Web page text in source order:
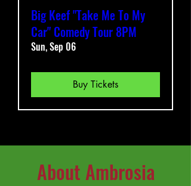
Big Keef "Take Me To My
Car" Comedy Tour 8PM
Sun, Sep 06
Buy Tickets
About Ambrosia